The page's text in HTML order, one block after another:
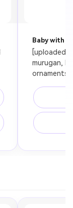
Baby with
[uploaded
murugan,
ornaments,